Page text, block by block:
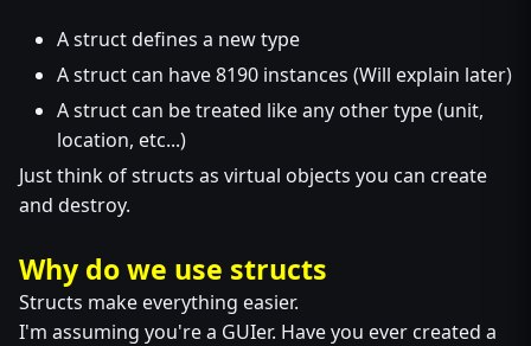
A struct defines a new type
A struct can have 8190 instances (Will explain later)
A struct can be treated like any other type (unit,
location, etc...)
Just think of structs as virtual objects you can create
and destroy.
Why do we use structs
Structs make everything easier.
I'm assuming you're a GUIer. Have you ever created a